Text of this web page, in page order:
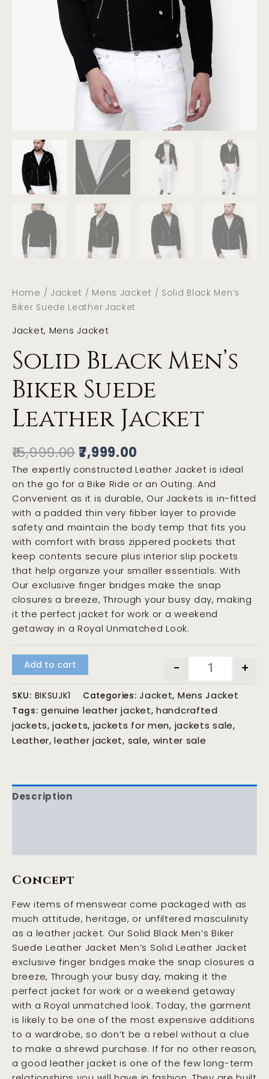
Home / Jacket / Mens Jacket / Solid Black Men’s
Biker Suede Leather Jacket
Jacket, Mens Jacket
Solid Black Men’s
Biker Suede
Leather Jacket
15,999.00 7,999.00
The expertly constructed Leather Jacket is ideal
on the go for a Bike Ride or an Outing. And
Convenient as it is durable, Our Jackets is in-fitted
with a padded thin very fibber layer to provide
safety and maintain the body temp that fits you
with comfort with brass zippered pockets that
keep contents secure plus interior slip pockets
that help organize your smaller essentials. With
Our exclusive finger bridges make the snap
closures a breeze, Through your busy day, making
it the perfect jacket for work or a weekend
getaway in a Royal Unmatched Look.
- +
Add to cart
SKU: BIKSUJK1 Categories:Jacket, Mens Jacket
Tags:genuine leather jacket,handcrafted
jackets,jackets, jackets for men, jackets sale,
Leather,leather jacket, sale, winter sale
Description
Concept
Few items of menswear come packaged with as
much attitude, heritage, or unfiltered masculinity
as a leather jacket. Our Solid Black Men’s Biker
Suede Leather Jacket Men’s Solid Leather Jacket
exclusive finger bridges make the snap closures a
breeze, Through your busy day, making it the
perfect jacket for work or a weekend getaway
with a Royal unmatched look. Today, the garment
is likely to be one of the most expensive additions
to a wardrobe, so don’t be a rebel without a clue
to make a shrewd purchase. If for no other reason,
a good leather jacket is one of the few long-term